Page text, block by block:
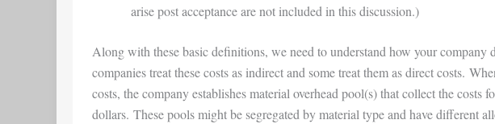
arise post acceptance are not included in this discussion.)
Along with these basic definitions, we need to understand how your company
companies treat these costs as indirect and some treat them as direct costs.
costs, the company establishes material overhead pool(s) that collect the costs
dollars. These pools might be segregated by material type and have different